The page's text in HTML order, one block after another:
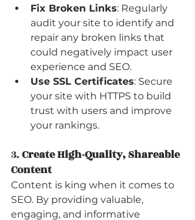
Fix Broken Links: Regularly
audit your site to identify and
repair any broken links that
could negatively impact user
experience and SEO.
Use SSL Certificates: Secure
your site with HTTPS to build
trust with users and improve
your rankings.
3. Create High-Quality, Shareable
Content
Content is king when it comes to
SEO. By providing valuable,
engaging, and informative